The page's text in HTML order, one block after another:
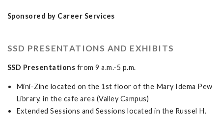
Sponsored by Career Services
SSD PRESENTATIONS AND EXHIBITS
SSD Presentations from 9 a.m.-5 p.m.
Mini-Zine located on the 1st floor of the Mary Idema Pew
Library, in the cafe area (Valley Campus)
Extended Sessions and Sessions located in the Russel H.